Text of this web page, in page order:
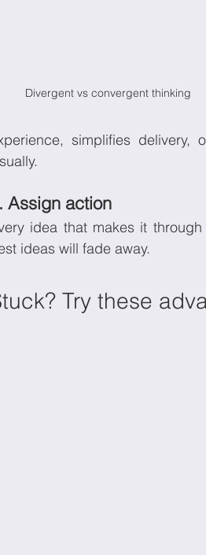
Divergent vs convergent thinking
simplifies
Assign action
idea that makes it
ideas will fade away.
Try these